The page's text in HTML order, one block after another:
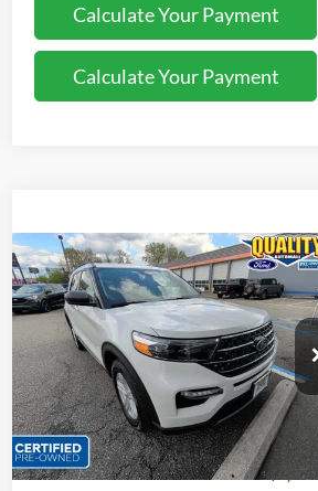
Calculate Your Payment
Calculate Your Payment
2023Ford ExplorerXLT
Price Drop
1FMSK8DH0PGC30006Stock:43893B
Available 41,158 mi Ext. Int.
$29,325
QUALITY PRICE:
Sales Price:
$32,999
Dealer Discount
$3,674
Quality Price:
$29,325